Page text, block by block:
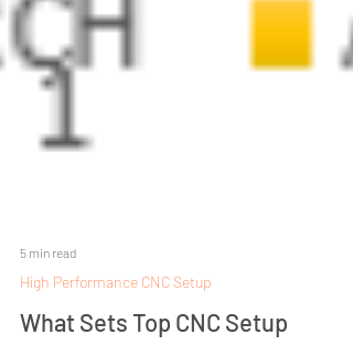
5 min read
High Performance CNC Setup